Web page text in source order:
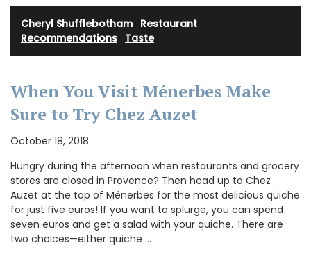
Cheryl Shufflebotham Restaurant
Recommendations Taste
When You Visit Ménerbes Make
Sure to Try Chez Auzet
October 18, 2018
Hungry during the afternoon when restaurants and grocery
stores are closed in Provence? Then head up to Chez
Auzet at the top of Ménerbes for the most delicious quiche
for just five euros! If you want to splurge, you can spend
seven euros and get a salad with your quiche. There are
two choices—either quiche …